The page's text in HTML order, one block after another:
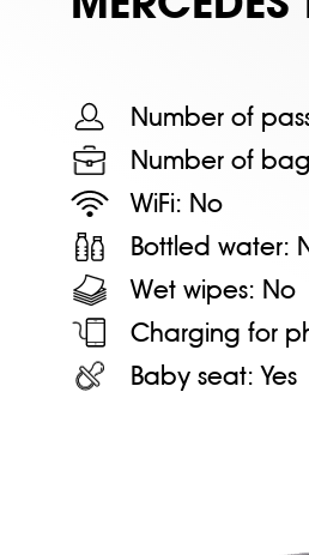
Number of
Number of
WiFi: No
Bottled water:
Wet wipes: No
Charging for
Baby seat:Yes